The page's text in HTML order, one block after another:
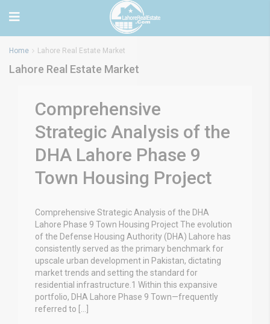
Home Lahore Real Estate Market
Lahore Real Estate Market
Comprehensive
Strategic Analysis of the
DHA Lahore Phase 9
Town Housing Project
Comprehensive Strategic Analysis of the DHA
Lahore Phase 9 Town Housing Project The evolution
of the Defense Housing Authority (DHA) Lahore has
consistently served as the primary benchmark for
upscale urban development in Pakistan, dictating
market trends and setting the standard for
residential infrastructure.1 Within this expansive
portfolio, DHA Lahore Phase 9 Town—frequently
referred to […]